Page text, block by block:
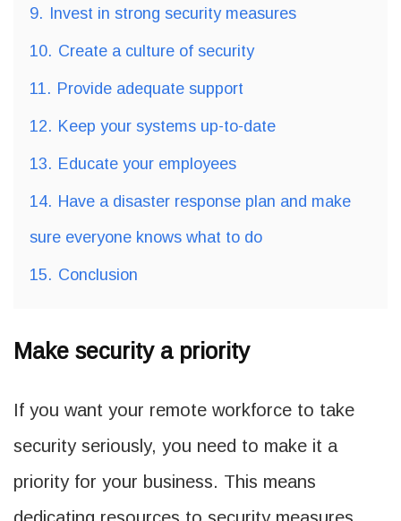
9. Invest in strong security measures
10. Create a culture of security
11. Provide adequate support
12. Keep your systems up-to-date
13. Educate your employees
14. Have a disaster response plan and make
sure everyone knows what to do
15. Conclusion
Make security a priority
If you want your remote workforce to take
security seriously, you need to make it a
priority for your business. This means